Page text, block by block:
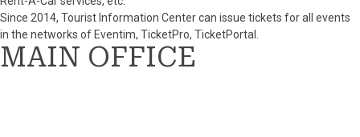
Since 2014, Tourist Information Center can issue tickets for all events
in the networks of Eventim, TicketPro, TicketPortal.
MAIN OFFICE